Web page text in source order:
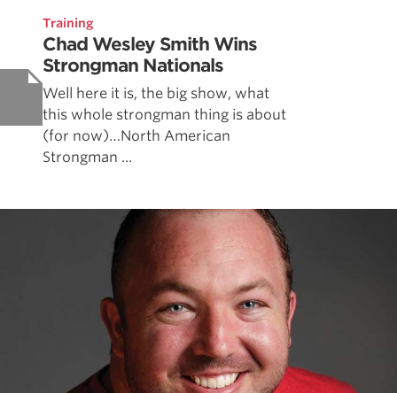
Training
Chad Wesley Smith Wins
Strongman Nationals
Well here it is, the big show, what
this whole strongman thing is about
(for now)…North American
Strongman ...